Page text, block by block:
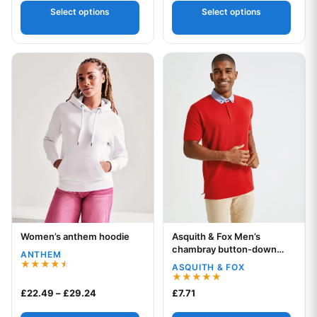
Select options Select options
Your logo
Women’s anthem hoodie
ANTHEM
4.50
out of 5
£22.49 –£29.24Price range: £22.49 through £29.24
This product has multiple variants. The options may be
Your logo
Asquith & Fox Men’s
chambray button-down
collar polo
ASQUITH & FOX
Rated
5.00
£7.71
This product has multiple